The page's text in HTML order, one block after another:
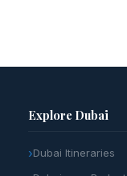
Explore Dubai
Dubai Itineraries